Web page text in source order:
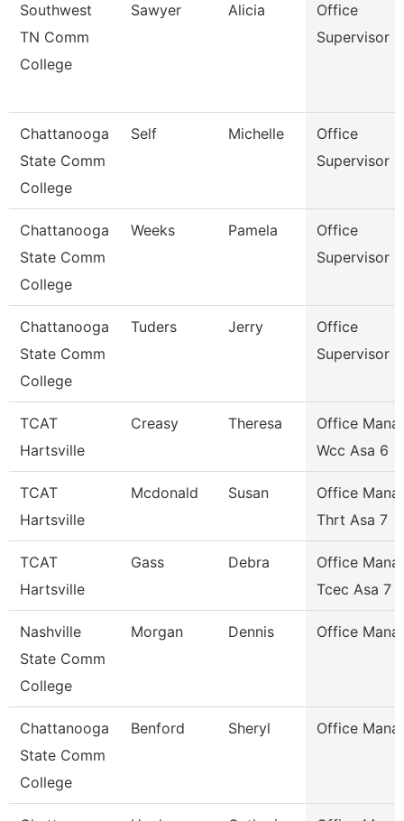
Southwest
TN Comm
College
Sawyer Alicia
Office
Supervisor
Chattanooga
State Comm
College
Self Michelle
Office
Supervisor
Chattanooga
State Comm
College
Weeks Pamela
Office
Supervisor
Chattanooga
State Comm
College
Tuders Jerry
Office
Supervisor
TCAT
Hartsville
Creasy Theresa
Office
Wcc Asa 6
TCAT
Hartsville
Mcdonald Susan
Office
Thrt Asa 7
TCAT
Hartsville
Gass Debra
Office
Tcec Asa 7
Nashville
State Comm
College
Morgan Dennis Office
Chattanooga
State Comm
College
Benford Sheryl Office